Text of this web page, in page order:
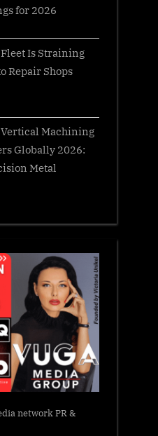
for 2026
Is Straining
Repair Shops
Vertical Machining
Globally 2026:
Metal
network PR &